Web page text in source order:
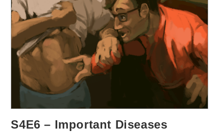
S4E6 – Important Diseases